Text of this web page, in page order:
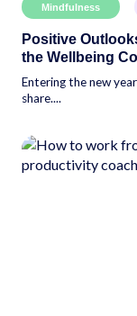
Mindfulness
Positive
the Wellbeing
Entering the new
share....